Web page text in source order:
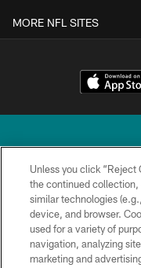
MORE NFL SITES
© 2026 Miami
Unless you click “Reject
the continued collection,
similar technologies
device, and browser.
used for a variety of
navigation, analyzing
marketing and